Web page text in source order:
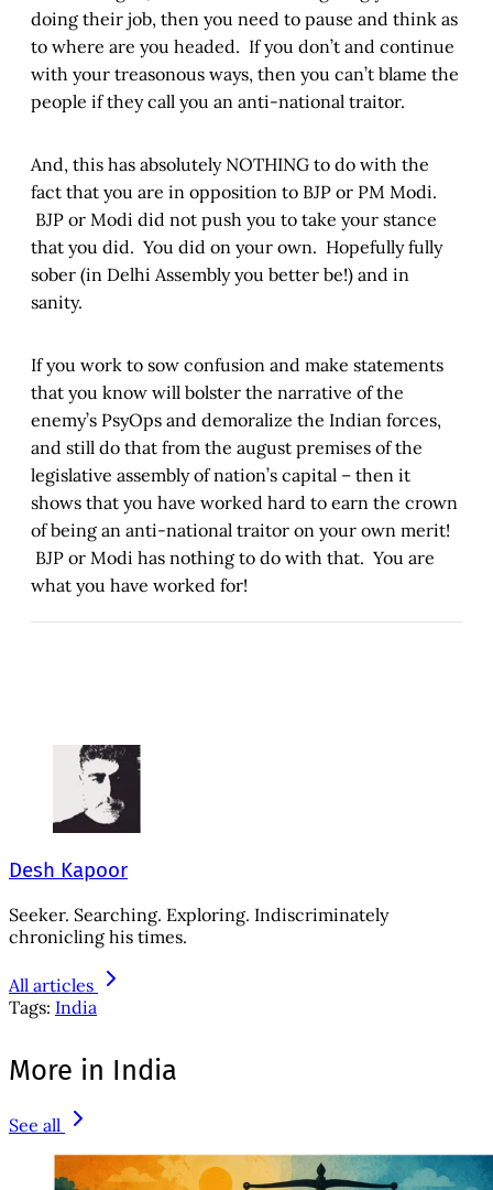
doing their job, then you need to pause and think as
to where are you headed. If you don’t and continue
with your treasonous ways, then you can’t blame the
people if they call you an anti-national traitor.
And, this has absolutely NOTHING to do with the
fact that you are in opposition to BJP or PM Modi.
BJP or Modi did not push you to take your stance
that you did. You did on your own. Hopefully fully
sober (in Delhi Assembly you better be!) and in
sanity.
If you work to sow confusion and make statements
that you know will bolster the narrative of the
enemy’s PsyOps and demoralize the Indian forces,
and still do that from the august premises of the
legislative assembly of nation’s capital – then it
shows that you have worked hard to earn the crown
of being an anti-national traitor on your own merit!
BJP or Modi has nothing to do with that. You are
what you have worked for!
Desh Kapoor
Seeker. Searching. Exploring. Indiscriminately
chronicling his times.
All articles
Tags: India
More in India
See all